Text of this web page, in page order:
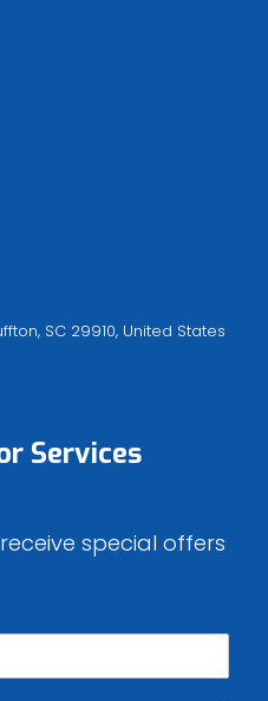
SC 29910, United States
Services
special offers